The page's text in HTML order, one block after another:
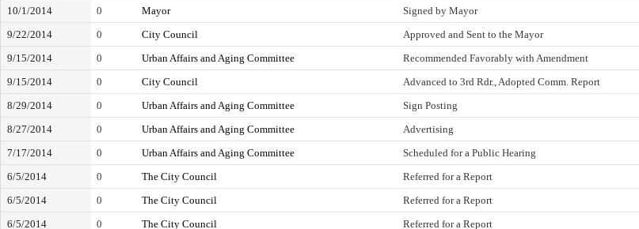
10/1/2014 0 Mayor Signed by Mayor
9/22/2014
0 City Council Approved and Sent to the Mayor
9/15/2014
0 Urban Affairs and Aging Committee Recommended Favorably with Amendment
9/15/2014
0 City Council Advanced to 3rd Rdr., Adopted Comm. Report
8/29/2014
0 Urban Affairs and Aging Committee Sign Posting
8/27/2014
0 Urban Affairs and Aging Committee Advertising
7/17/2014
0 Urban Affairs and Aging Committee Scheduled for a Public Hearing
6/5/2014
0 The City Council Referred for a Report
6/5/2014
0 The City Council Referred for a Report
6/5/2014
0 The City Council Referred for a Report